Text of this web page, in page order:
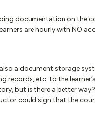
documentation on the
are hourly with NO
a document storage
records, etc. to the
but is there a better
could sign that the